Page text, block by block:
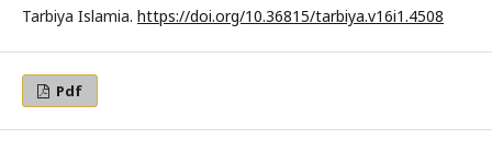
Tarbiya Islamia. https://doi.org/10.36815/tarbiya.v16i1.4508
Pdf